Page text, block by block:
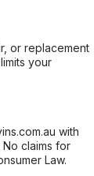
or replacement
your
with
claims for
Law.